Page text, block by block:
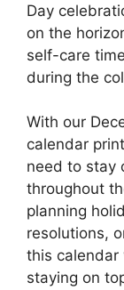
Day
on the
self-care
during the
With our
calendar
need to stay
throughout
planning
resolutions,
this calendar
staying on